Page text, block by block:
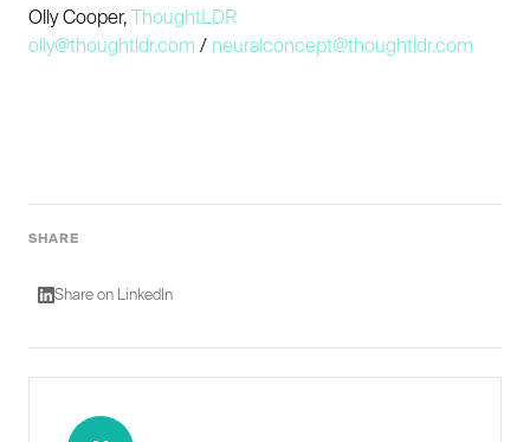
Olly Cooper, ThoughtLDR
olly@thoughtldr.com / neuralconcept@thoughtldr.com
SHARE
Share on LinkedIn